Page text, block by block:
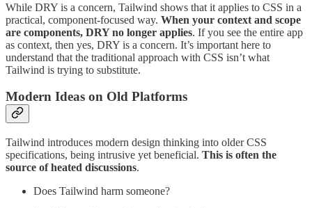
While DRY is a concern, Tailwind shows that it applies to CSS in a
practical, component-focused way. When your context and scope
are components, DRY no longer applies. If you see the entire app
as context, then yes, DRY is a concern. It’s important here to
understand that the traditional approach with CSS isn’t what
Tailwind is trying to substitute.
Modern Ideas on Old Platforms
Tailwind introduces modern design thinking into older CSS
specifications, being intrusive yet beneficial. This is often the
source of heated discussions.
Does Tailwind harm someone?